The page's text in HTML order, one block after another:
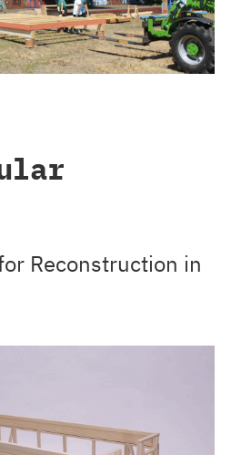
Reconstruction in